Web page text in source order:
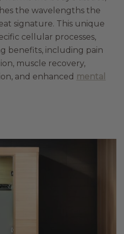
the wavelengths the
signature. This unique
cellular processes,
benefits, including pain
muscle recovery,
and enhanced mental